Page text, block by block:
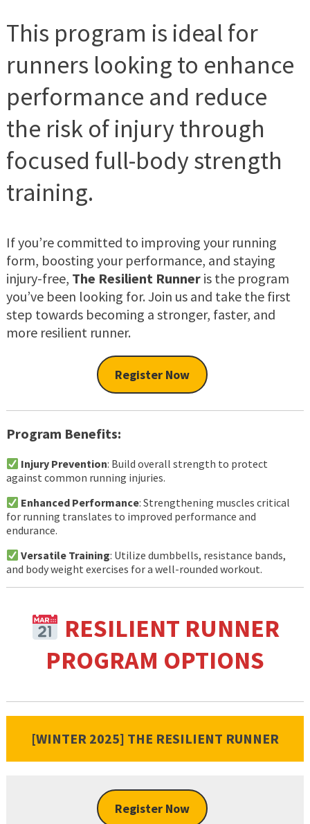
This program is ideal for
runners looking to enhance
performance and reduce
the risk of injury through
focused full-body strength
training.
If you’re committed to improving your running
form, boosting your performance, and staying
injury-free, The Resilient Runneris the program
you’ve been looking for. Join us and take the first
step towards becoming a stronger, faster, and
more resilient runner.
Register Now
Program Benefits:
Injury Prevention: Build overall strength to protect
against common running injuries.
Enhanced Performance: Strengthening muscles critical
for running translates to improved performance and
endurance.
Versatile Training: Utilize dumbbells, resistance bands,
and body weight exercises for a well-rounded workout.
RESILIENT RUNNER
PROGRAM OPTIONS
[WINTER 2025] THE RESILIENT RUNNER
Register Now